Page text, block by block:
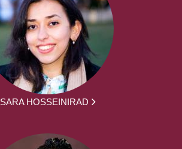
SARA HOSSEINIRAD